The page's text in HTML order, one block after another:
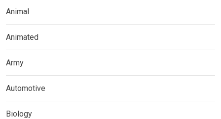
Animal
Animated
Army
Automotive
Biology